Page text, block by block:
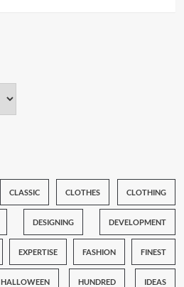
CLASSIC CLOTHES CLOTHING
DESIGNING DEVELOPMENT
EXPERTISE FASHION FINEST
HALLOWEEN HUNDRED IDEAS